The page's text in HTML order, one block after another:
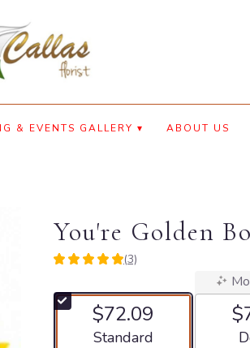
& EVENTS GALLERY ▾ ABOUT US
You're Golden
5
of
5
(3)
$72.09
Arrangement size
Standard